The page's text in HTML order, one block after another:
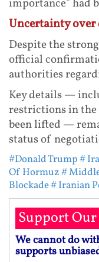
importance” had
Uncertainty over
Despite the
official
authorities
Key details —
restrictions in
been lifted —
status of
#Donald Trump#
Of Hormuz#
Blockade# Iranian
Support
We cannot do
supports